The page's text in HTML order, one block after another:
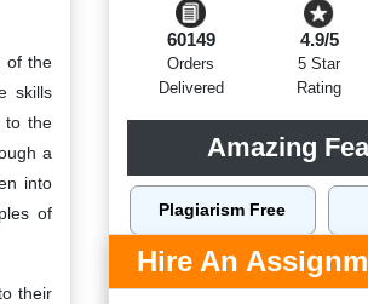
of the
skills
to the
a
into
of
their
60149
Orders
Delivered
4.9/5
5 Star
Rating
Amazing
Plagiarism Free
Top Writers Dublin
Hire An